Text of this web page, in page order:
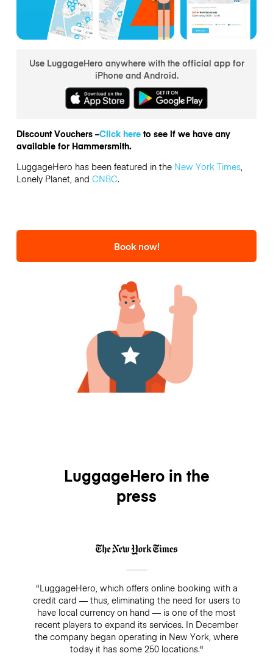
Use LuggageHero anywhere with the official app for
iPhone and Android.
Discount Vouchers –Click hereto see if we have any
available for Hammersmith.
LuggageHero has been featured in the New York Times,
Lonely Planet, and CNBC.
Book now!
LuggageHero in the
press
"LuggageHero, which offers online booking with a
credit card — thus, eliminating the need for users to
have local currency on hand — is one of the most
recent players to expand its services. In December
the company began operating in New York, where
today it has some 250 locations."